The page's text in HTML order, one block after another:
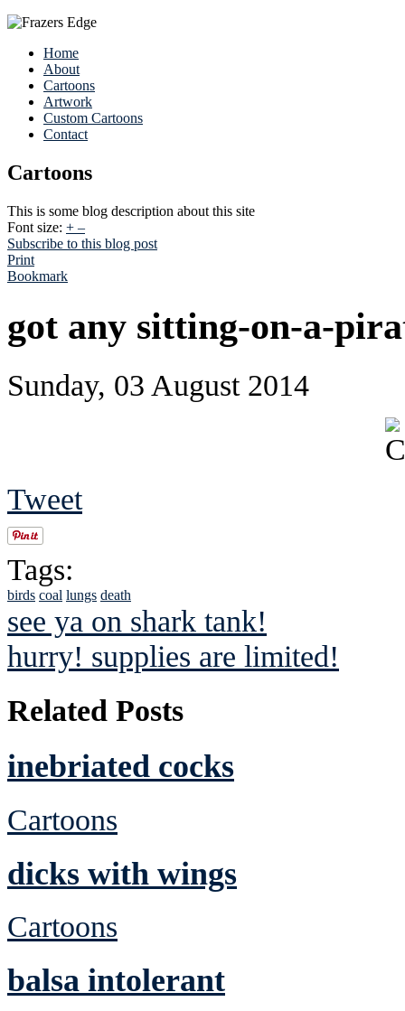
Home
About
Cartoons
Artwork
Custom Cartoons
Contact
Cartoons
This is some blog description about this site
Font size: + –
Subscribe to this blog post
Print
Bookmark
got any sitting-on-a-
Sunday, 03 August 2014
Tweet
Tags:
birds coal lungs death
see ya on shark tank!
hurry! supplies are limited!
Related Posts
inebriated cocks
Cartoons
dicks with wings
Cartoons
balsa intolerant